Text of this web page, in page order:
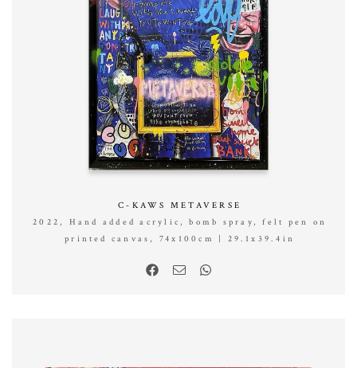
C-KAWS METAVERSE
2022, Hand added acrylic, bomb spray, felt pen on
printed canvas, 74x100cm | 29.1x39.4in